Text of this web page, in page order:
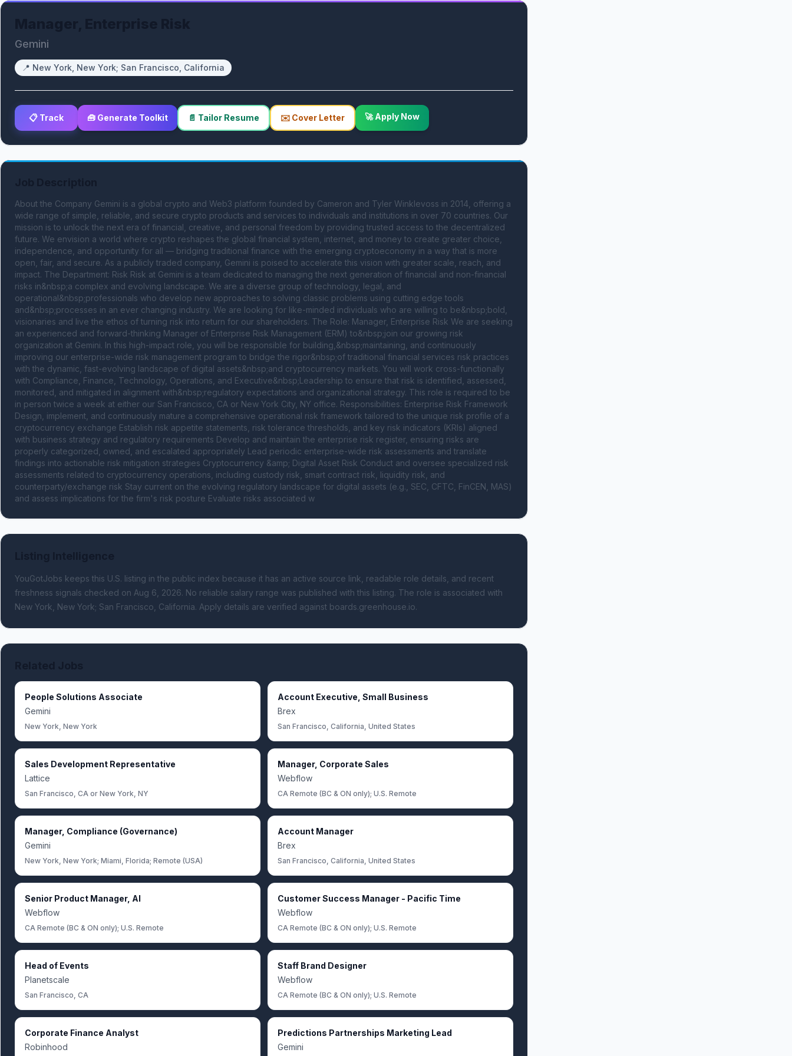
Gemini
📍 New York, New York; San Francisco, California
📋 Track 🧰 Generate Toolkit 📄 Tailor Resume ✉️ Cover Letter 🚀 Apply Now
About the Company Gemini is a global crypto and Web3 platform founded by Cameron and Tyler Winklevoss in 2014, offering a
wide range of simple, reliable, and secure crypto products and services to individuals and institutions in over 70 countries. Our
mission is to unlock the next era of financial, creative, and personal freedom by providing trusted access to the decentralized
future. We envision a world where crypto reshapes the global financial system, internet, and money to create greater choice,
independence, and opportunity for all — bridging traditional finance with the emerging cryptoeconomy in a way that is more
open, fair, and secure. As a publicly traded company, Gemini is poised to accelerate this vision with greater scale, reach, and
impact. The Department: Risk Risk at Gemini is a team dedicated to managing the next generation of financial and non-financial
risks in&nbsp;a complex and evolving landscape. We are a diverse group of technology, legal, and
operational&nbsp;professionals who develop new approaches to solving classic problems using cutting edge tools
and&nbsp;processes in an ever changing industry. We are looking for like-minded individuals who are willing to be&nbsp;bold,
visionaries and live the ethos of turning risk into return for our shareholders. The Role: Manager, Enterprise Risk We are seeking
an experienced and forward-thinking Manager of Enterprise Risk Management (ERM) to&nbsp;join our growing risk
organization at Gemini. In this high-impact role, you will be responsible for building,&nbsp;maintaining, and continuously
improving our enterprise-wide risk management program to bridge the rigor&nbsp;of traditional financial services risk practices
with the dynamic, fast-evolving landscape of digital assets&nbsp;and cryptocurrency markets. You will work cross-functionally
with Compliance, Finance, Technology, Operations, and Executive&nbsp;Leadership to ensure that risk is identified, assessed,
monitored, and mitigated in alignment with&nbsp;regulatory expectations and organizational strategy. This role is required to be
in person twice a week at either our San Francisco, CA or New York City, NY office. Responsibilities: Enterprise Risk Framework
Design, implement, and continuously mature a comprehensive operational risk framework tailored to the unique risk profile of a
cryptocurrency exchange Establish risk appetite statements, risk tolerance thresholds, and key risk indicators (KRIs) aligned
with business strategy and regulatory requirements Develop and maintain the enterprise risk register, ensuring risks are
properly categorized, owned, and escalated appropriately Lead periodic enterprise-wide risk assessments and translate
findings into actionable risk mitigation strategies Cryptocurrency &amp; Digital Asset Risk Conduct and oversee specialized risk
assessments related to cryptocurrency operations, including custody risk, smart contract risk, liquidity risk, and
counterparty/exchange risk Stay current on the evolving regulatory landscape for digital assets (e.g., SEC, CFTC, FinCEN, MAS)
and assess implications for the firm's risk posture Evaluate risks associated w
YouGotJobs keeps this U.S. listing in the public index because it has an active source link, readable role details, and recent
freshness signals checked on Aug 6, 2026. No reliable salary range was published with this listing. The role is associated with
New York, New York; San Francisco, California. Apply details are verified against boards.greenhouse.io.
People Solutions Associate
Gemini
New York, New York
Account Executive, Small Business
Brex
San Francisco, California, United States
Sales Development Representative
Lattice
San Francisco, CA or New York, NY
Manager, Corporate Sales
Webflow
CA Remote (BC & ON only); U.S. Remote
Manager, Compliance (Governance)
Gemini
New York, New York; Miami, Florida; Remote (USA)
Account Manager
Brex
San Francisco, California, United States
Senior Product Manager, AI
Webflow
CA Remote (BC & ON only); U.S. Remote
Customer Success Manager - Pacific Time
Webflow
CA Remote (BC & ON only); U.S. Remote
Head of Events
Planetscale
San Francisco, CA
Staff Brand Designer
Webflow
CA Remote (BC & ON only); U.S. Remote
Corporate Finance Analyst
Robinhood
Predictions Partnerships Marketing Lead
Gemini